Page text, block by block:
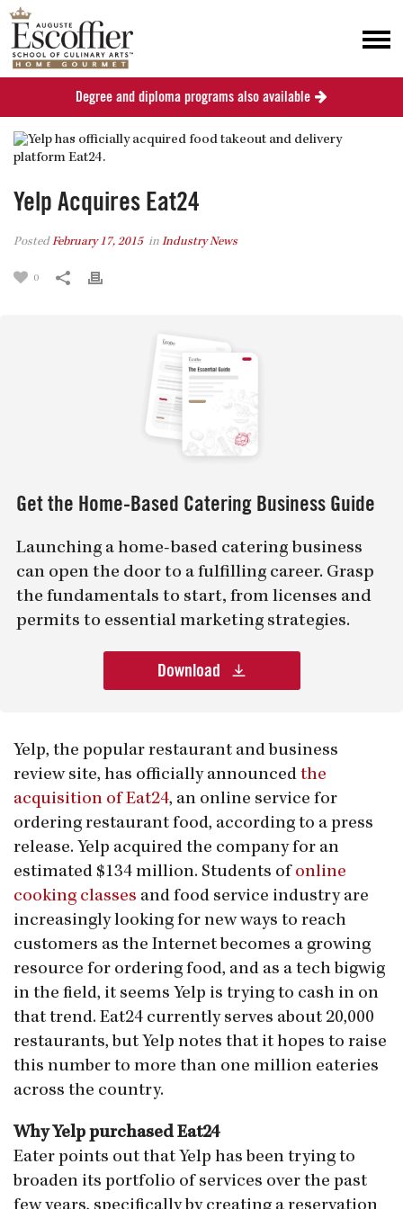
Yelp Acquires Eat24
PostedFebruary 17, 2015 in Industry News
0
Get the Home-Based Catering Business Guide
Launching a home-based catering business
can open the door to a fulfilling career. Grasp
the fundamentals to start, from licenses and
permits to essential marketing strategies.
Download
Yelp, the popular restaurant and business
review site, has officially announced the
acquisition of Eat24, an online service for
ordering restaurant food, according to a press
release. Yelp acquired the company for an
estimated $134 million. Students of online
cooking classes and food service industry are
increasingly looking for new ways to reach
customers as the Internet becomes a growing
resource for ordering food, and as a tech bigwig
in the field, it seems Yelp is trying to cash in on
that trend. Eat24 currently serves about 20,000
restaurants, but Yelp notes that it hopes to raise
this number to more than one million eateries
across the country.
Why Yelp purchased Eat24
Eater points out that Yelp has been trying to
broaden its portfolio of services over the past
Degree and diploma programs also available